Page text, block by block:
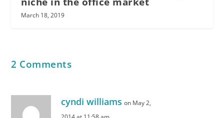
March 18, 2019
2 Comments
cyndi williams on May 2,